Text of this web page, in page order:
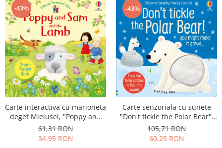
-43%
Carte interactiva cu marioneta
deget Mielusel, "Poppy and
Sam and the Lamb", Usborne
61,31 RON
34,95 RON
-43%
Carte senzoriala cu sunete
"Don't tickle the Polar Bear",
cartonata, cu texturi, Usborne
105,71 RON
60,25 RON